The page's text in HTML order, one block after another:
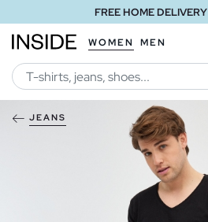
FREE HOME DELIVERY
WOMEN MEN
JEANS